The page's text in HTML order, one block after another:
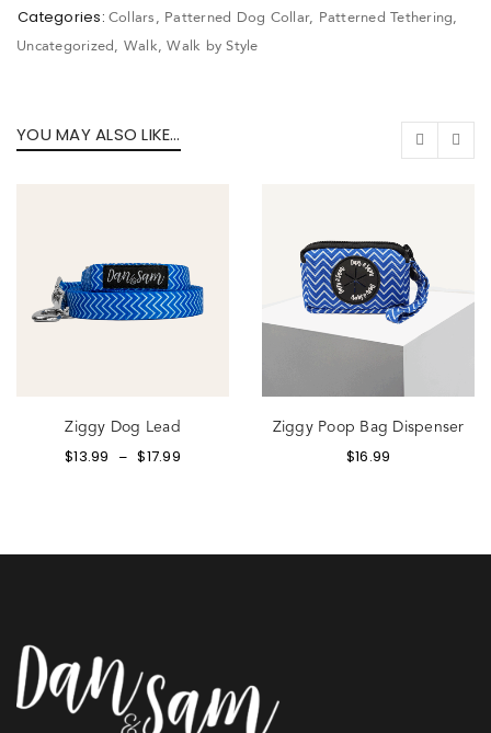
Categories: Collars, Patterned Dog Collar, Patterned Tethering,
Uncategorized, Walk,Walk by Style
YOU MAY ALSO LIKE…
Ziggy Dog Lead
$13.99 – $17.99
Ziggy Poop Bag Dispenser
$16.99